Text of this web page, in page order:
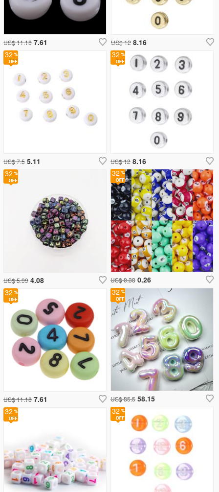
32
32
US$ 11.18 7.61
US$ 11.18 7.61
32
US$ 0.38 0.26
32
US$ 85.5 58.15
32
US$ 5.99 4.08
32
US$ 12 8.16
US$ 12 8.16
32
US$ 7.5 5.11
32